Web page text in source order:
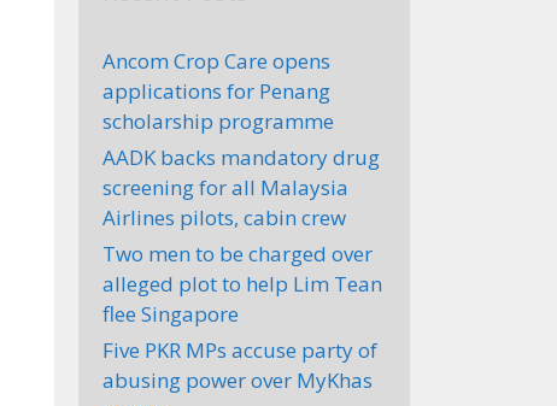
Ancom Crop Care opens
applications for Penang
scholarship programme
AADK backs mandatory drug
screening for all Malaysia
Airlines pilots, cabin crew
Two men to be charged over
alleged plot to help Lim Tean
flee Singapore
Five PKR MPs accuse party of
abusing power over MyKhas